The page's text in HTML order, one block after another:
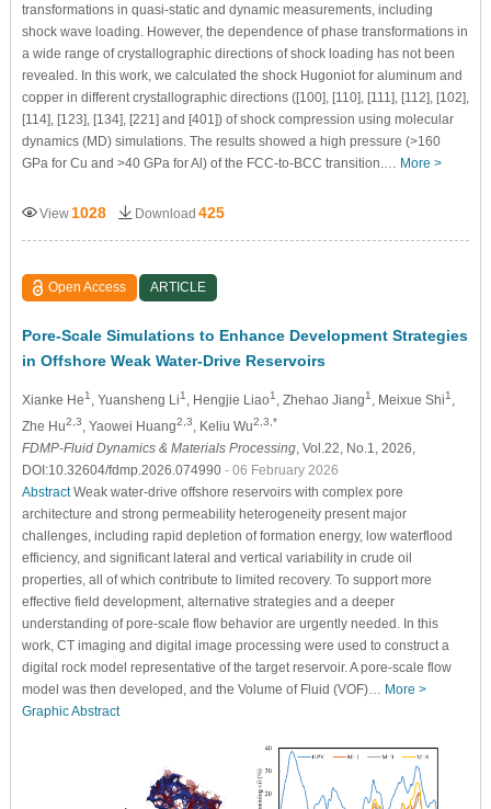
transformations in quasi-static and dynamic measurements, including
shock wave loading. However, the dependence of phase transformations in
a wide range of crystallographic directions of shock loading has not been
revealed. In this work, we calculated the shock Hugoniot for aluminum and
copper in different crystallographic directions ([100], [110], [111], [112], [102],
[114], [123], [134], [221] and [401]) of shock compression using molecular
dynamics (MD) simulations. The results showed a high pressure (>160
GPa for Cu and >40 GPa for Al) of the FCC-to-BCC transition.… More >
View 1028 Download 425
Open Access ARTICLE
Pore-Scale Simulations to Enhance Development Strategies
in Offshore Weak Water-Drive Reservoirs
Xianke He1 , Yuansheng Li1 , Hengjie Liao1 , Zhehao Jiang1 , Meixue Shi1
Zhe Hu2,3 , Yaowei Huang2,3 , Keliu Wu2,3,*
FDMP-Fluid Dynamics & Materials Processing, Vol.22, No.1, 2026,
DOI:10.32604/fdmp.2026.074990 - 06 February 2026
AbstractWeak water-drive offshore reservoirs with complex pore
architecture and strong permeability heterogeneity present major
challenges, including rapid depletion of formation energy, low waterflood
efficiency, and significant lateral and vertical variability in crude oil
properties, all of which contribute to limited recovery. To support more
effective field development, alternative strategies and a deeper
understanding of pore-scale flow behavior are urgently needed. In this
work, CT imaging and digital image processing were used to construct a
digital rock model representative of the target reservoir. A pore-scale flow
model was then developed, and the Volume of Fluid (VOF)… More >
Graphic Abstract